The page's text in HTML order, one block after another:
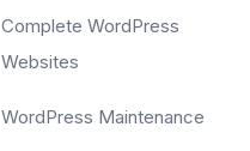
Complete WordPress
Websites
WordPress Maintenance